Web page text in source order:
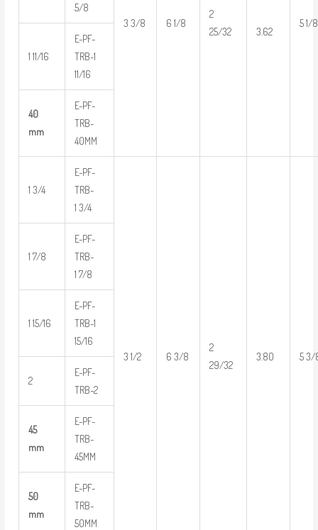
3 3/8 6 1/8
2
25/32
3.62
5 1/8
5/8
1 11/16
E-PF-
TRB-1
11/16
40
mm
E-PF-
TRB-
40MM
1 3/4
E-PF-
TRB-
1 3/4
3 1/2 6 3/8
2
29/32
3.80 5 3/
1 7/8
E-PF-
TRB-
1 7/8
1 15/16
E-PF-
TRB-1
15/16
2
E-PF-
TRB-2
45
mm
E-PF-
TRB-
45MM
50
mm
E-PF-
TRB-
50MM